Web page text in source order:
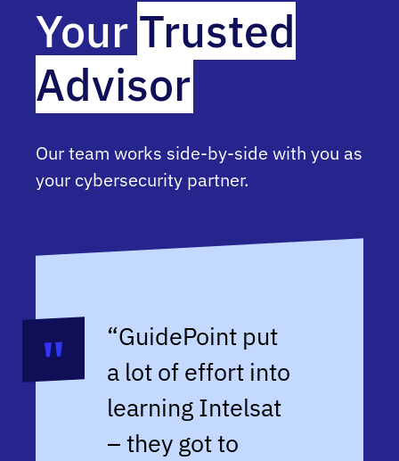
Your Trusted
Advisor
Our team works side-by-side with you as
your cybersecurity partner.
“GuidePoint put
a lot of effort into
learning Intelsat
– they got to